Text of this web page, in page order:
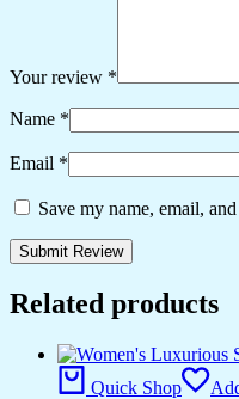
Your review *
Name *
Email *
Save my name, email,
Related products
Quick Shop